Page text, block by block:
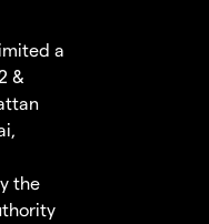
a
&
the